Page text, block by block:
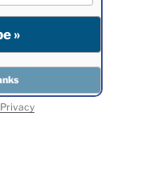
Privacy